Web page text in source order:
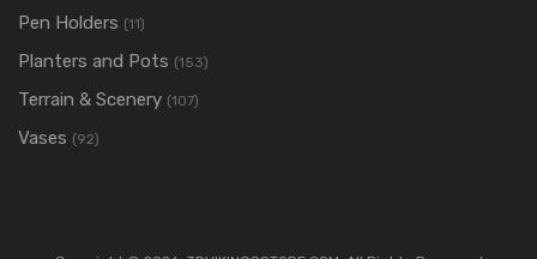
Pen Holders (11)
Planters and Pots (153)
Terrain & Scenery (107)
Vases (92)